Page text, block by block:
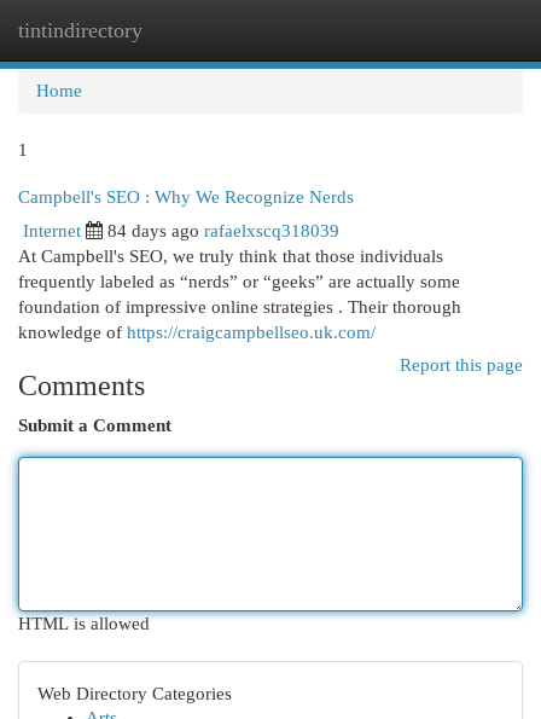
tintindirectory
Home
1
Campbell's SEO : Why We Recognize Nerds
Internet 84 days ago rafaelxscq318039
At Campbell's SEO, we truly think that those individuals
frequently labeled as “nerds” or “geeks” are actually some
foundation of impressive online strategies . Their thorough
knowledge of https://craigcampbellseo.uk.com/
Report this page
Comments
Submit a Comment
HTML is allowed
Web Directory Categories